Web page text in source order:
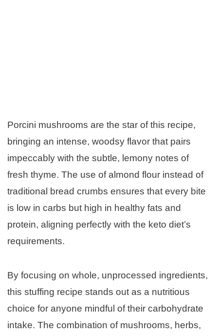
Porcini mushrooms are the star of this recipe,
bringing an intense, woodsy flavor that pairs
impeccably with the subtle, lemony notes of
fresh thyme. The use of almond flour instead of
traditional bread crumbs ensures that every bite
is low in carbs but high in healthy fats and
protein, aligning perfectly with the keto diet’s
requirements.
By focusing on whole, unprocessed ingredients,
this stuffing recipe stands out as a nutritious
choice for anyone mindful of their carbohydrate
intake. The combination of mushrooms, herbs,